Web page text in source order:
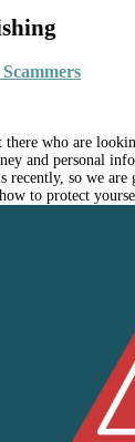
there who are
and personal
recently, so we
to protect